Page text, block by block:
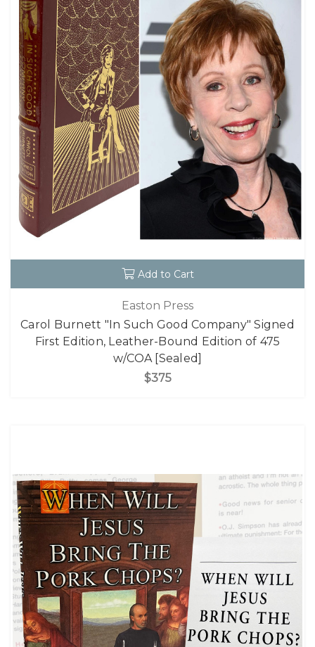
Add to Cart
Easton Press
Carol Burnett "In Such Good Company" Signed
First Edition, Leather-Bound Edition of 475
w/COA [Sealed]
$375